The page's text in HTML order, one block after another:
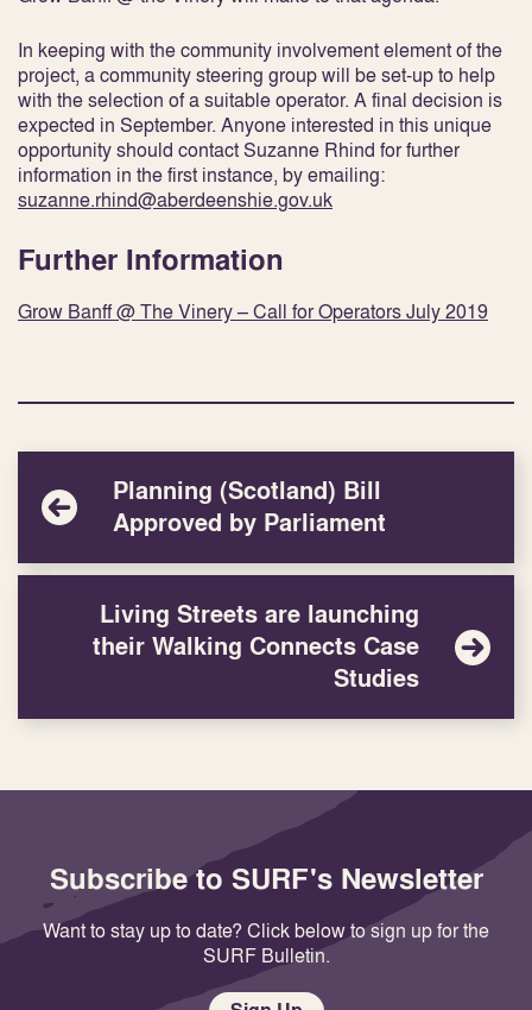
In keeping with the community involvement element of the
project, a community steering group will be set-up to help
with the selection of a suitable operator. A final decision is
expected in September. Anyone interested in this unique
opportunity should contact Suzanne Rhind for further
information in the first instance, by emailing:
suzanne.rhind@aberdeenshie.gov.uk
Further Information
Grow Banff @ The Vinery – Call for Operators July 2019
Planning (Scotland) Bill
Approved by Parliament
Living Streets are launching
their Walking Connects Case
Studies
Subscribe to SURF's Newsletter
Want to stay up to date? Click below to sign up for the
SURF Bulletin.